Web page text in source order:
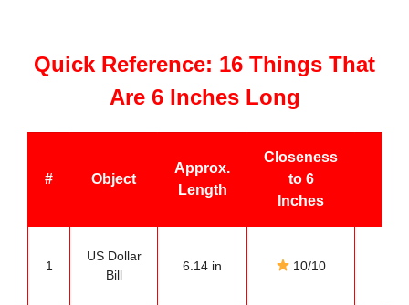
Quick Reference: 16 Things That
Are 6 Inches Long
# Object
Approx.
Length
Closeness
to 6
Inches
1
US Dollar
Bill
6.14 in 10/10